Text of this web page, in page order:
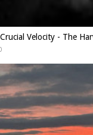
Velocity - The